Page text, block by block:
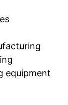
equipment